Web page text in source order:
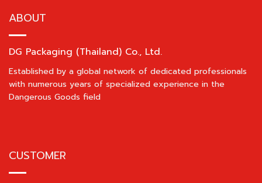
ABOUT
DG Packaging (Thailand) Co., Ltd.
Established by a global network of dedicated professionals
with numerous years of specialized experience in the
Dangerous Goods field
CUSTOMER